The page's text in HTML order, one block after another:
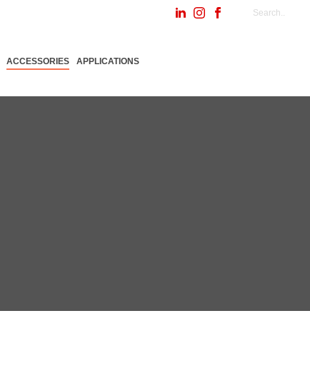
ACCESSORIES APPLICATIONS